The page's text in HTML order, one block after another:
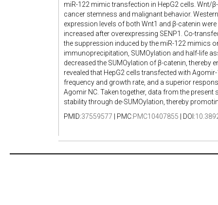
miR-122 mimic transfection in HepG2 cells. Wnt/
cancer stemness and malignant behavior.
expression levels of both Wnt1 and β-catenin
increased after overexpressing SENP1. Co-
the suppression induced by the miR-122 mimics
immunoprecipitation, SUMOylation and half-life
decreased the SUMOylation of β-catenin, thereby
revealed that HepG2 cells transfected with
frequency and growth rate, and a superior
Agomir NC. Taken together, data from the
stability through de-SUMOylation, thereby
PMID:37559577 | PMC:PMC10407855 | DOI: